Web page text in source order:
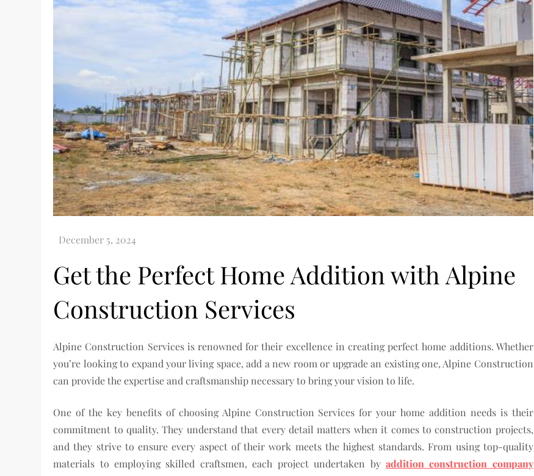
Get the Perfect Home Addition with Alpine
Construction Services
Alpine Construction Services is renowned for their excellence in creating perfect home additions. Whether
you’re looking to expand your living space, add a new room or upgrade an existing one, Alpine Construction
can provide the expertise and craftsmanship necessary to bring your vision to life.
One of the key benefits of choosing Alpine Construction Services for your home addition needs is their
commitment to quality. They understand that every detail matters when it comes to construction projects,
and they strive to ensure every aspect of their work meets the highest standards. From using top-quality
materials to employing skilled craftsmen, each project undertaken byaddition construction company